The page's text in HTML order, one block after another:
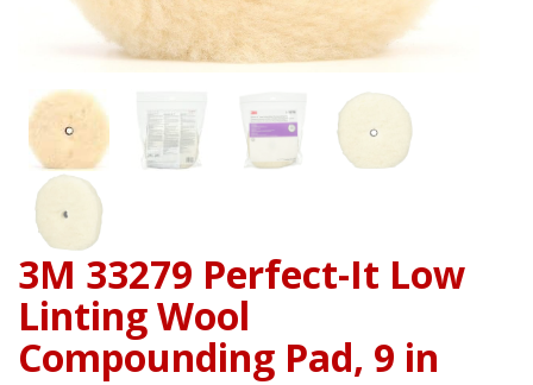
3M 33279 Perfect-It Low
Linting Wool
Compounding Pad, 9 in